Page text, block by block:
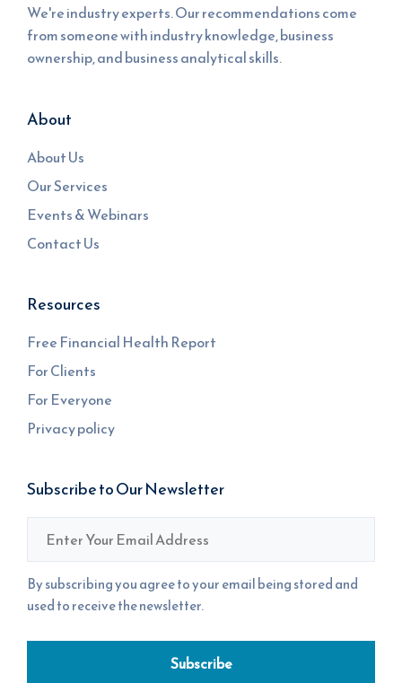
We're industry experts. Our recommendations come
from someone with industry knowledge, business
ownership, and business analytical skills.
About
About Us
Our Services
Events & Webinars
Contact Us
Resources
Free Financial Health Report
For Clients
For Everyone
Privacy policy
Subscribe to Our Newsletter
By subscribing you agree to your email being stored and
used to receive the newsletter.